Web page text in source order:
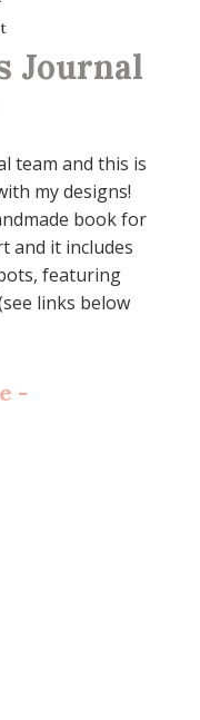
Journal
team and this is
my designs!
book for
and it includes
featuring
links below
-